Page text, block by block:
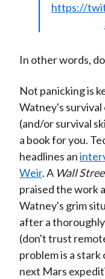
https://
In other words,
Not panicking is
Watney's survival
(and/or survival
a book for you.
headlines an
Weir. A Wall
praised the work
Watney's grim
after a
(don't trust
problem is a stark
next Mars